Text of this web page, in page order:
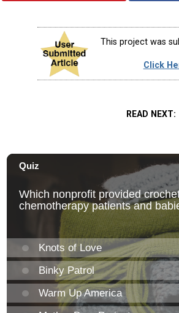
This project was
Click
READ NEXT